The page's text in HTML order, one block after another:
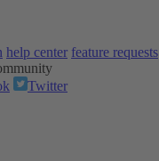
help center feature requests
Twitter